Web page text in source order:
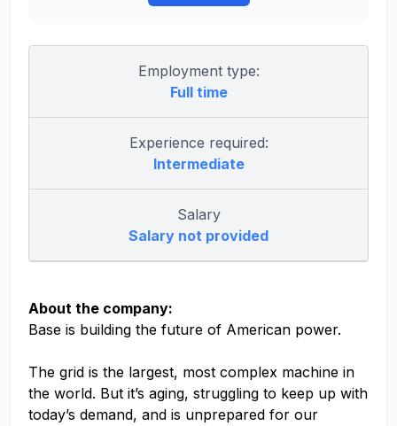
Employment type:
Full time
Experience required:
Intermediate
Salary
Salary not provided
About the company:
Base is building the future of American power.
The grid is the largest, most complex machine in
the world. But it’s aging, struggling to keep up with
today’s demand, and is unprepared for our